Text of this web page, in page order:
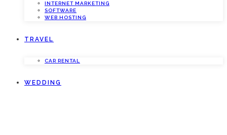
INTERNET MARKETING
SOFTWARE
WEB HOSTING
TRAVEL
CAR RENTAL
WEDDING